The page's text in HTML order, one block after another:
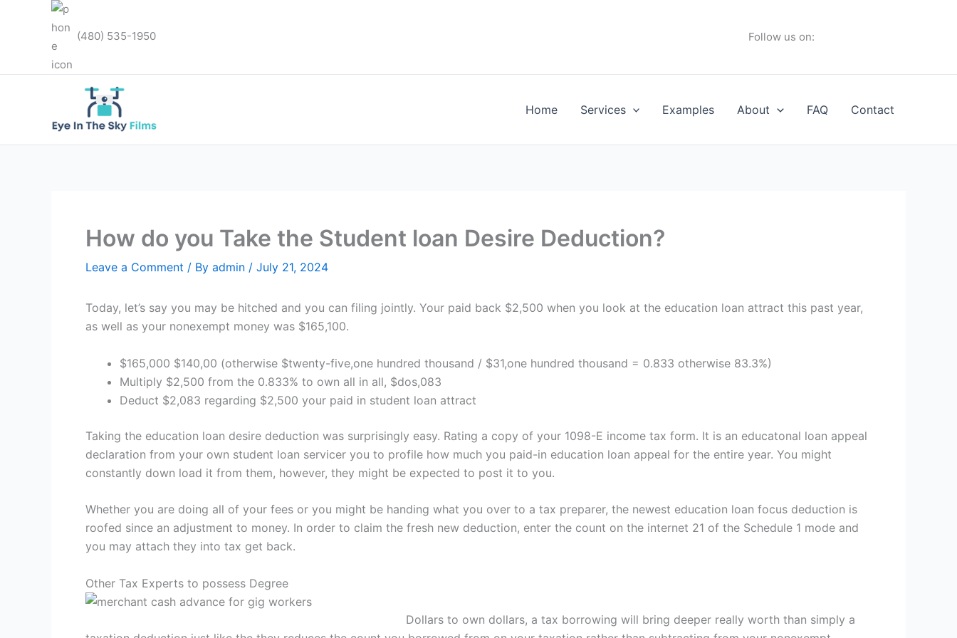
(480) 535-1950 Follow us on:
Home Services Examples About FAQ Contact
How do you Take the Student loan Desire Deduction?
Leave a Comment / By admin / July 21, 2024
Today, let’s say you may be hitched and you can filing jointly. Your paid back $2,500 when you look at the education loan attract this past year,
as well as your nonexempt money was $165,100.
$165,000 $140,00 (otherwise $twenty-five,one hundred thousand / $31,one hundred thousand = 0.833 otherwise 83.3%)
Multiply $2,500 from the 0.833% to own all in all, $dos,083
Deduct $2,083 regarding $2,500 your paid in student loan attract
Taking the education loan desire deduction was surprisingly easy. Rating a copy of your 1098-E income tax form. It is an educatonal loan appeal
declaration from your own student loan servicer you to profile how much you paid-in education loan appeal for the entire year. You might
constantly down load it from them, however, they might be expected to post it to you.
Whether you are doing all of your fees or you might be handing what you over to a tax preparer, the newest education loan focus deduction is
roofed since an adjustment to money. In order to claim the fresh new deduction, enter the count on the internet 21 of the Schedule 1 mode and
you may attach they into tax get back.
Other Tax Experts to possess Degree
Dollars to own dollars, a tax borrowing will bring deeper really worth than simply a